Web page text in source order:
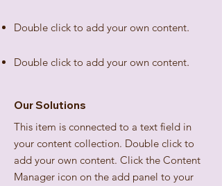
Double click to add your own content.
Double click to add your own content.
Our Solutions
This item is connected to a text field in
your content collection. Double click to
add your own content. Click the Content
Manager icon on the add panel to your